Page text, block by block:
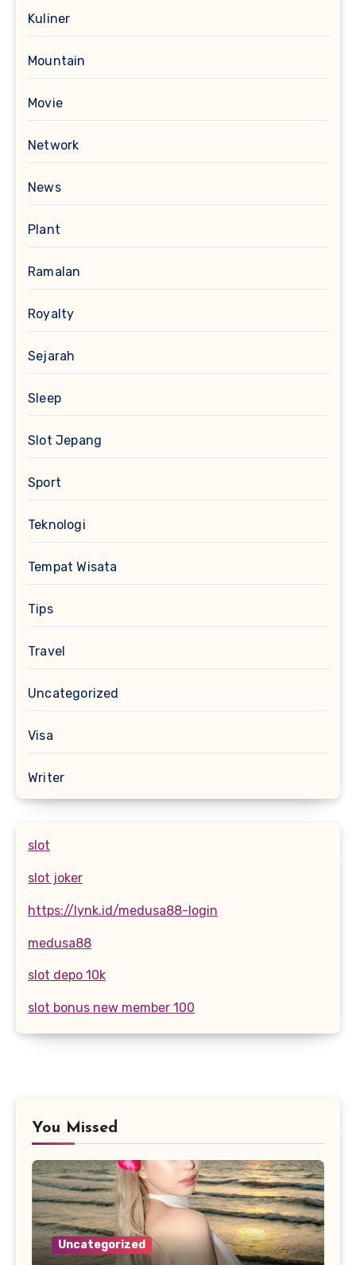
Kuliner
Mountain
Movie
Network
News
Plant
Ramalan
Royalty
Sejarah
Sleep
Slot Jepang
Sport
Teknologi
Tempat Wisata
Tips
Travel
Uncategorized
Visa
Writer
slot
slot joker
https://lynk.id/medusa88-login
medusa88
slot depo 10k
slot bonus new member 100
You Missed
Uncategorized